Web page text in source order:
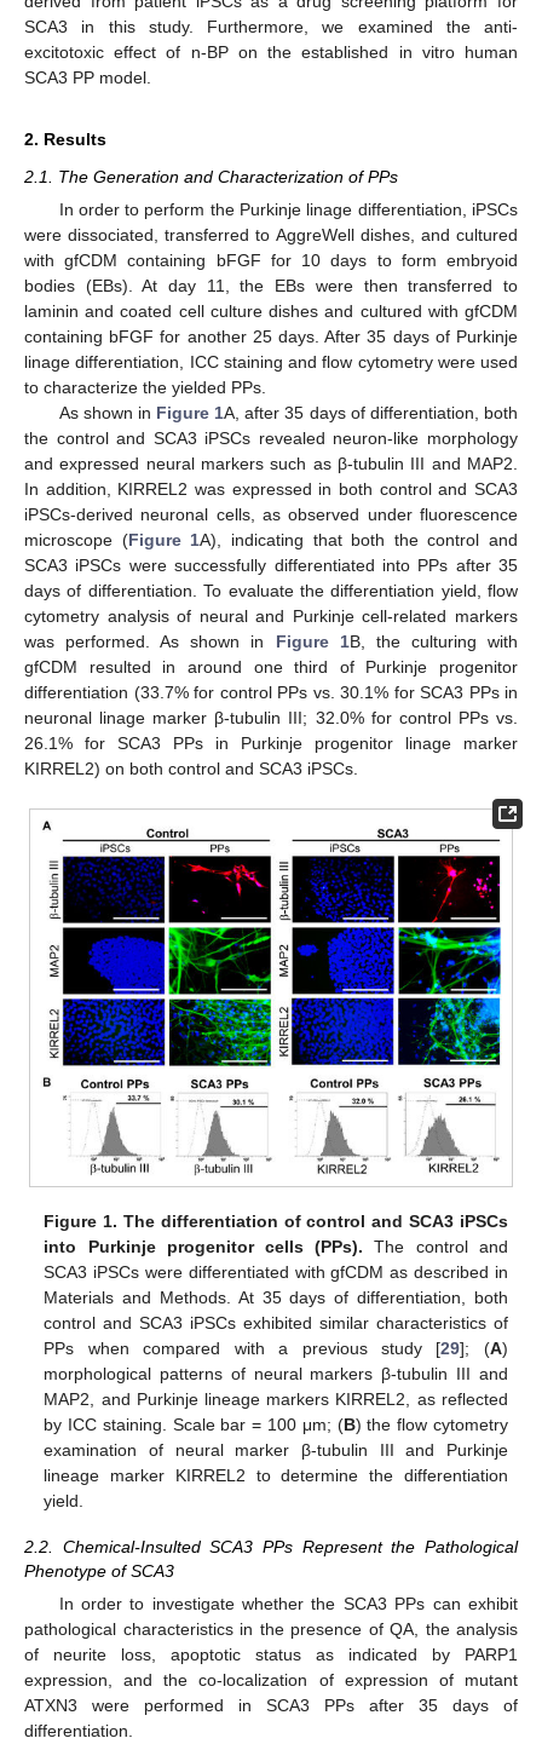
SCA3 in this study. Furthermore, we examined the anti-
excitotoxic effect of n-BP on the established in vitro human
SCA3 PP model.
2. Results
2.1. The Generation and Characterization of PPs
In order to perform the Purkinje linage differentiation, iPSCs
were dissociated, transferred to AggreWell dishes, and cultured
with gfCDM containing bFGF for 10 days to form embryoid
bodies (EBs). At day 11, the EBs were then transferred to
laminin and coated cell culture dishes and cultured with gfCDM
containing bFGF for another 25 days. After 35 days of Purkinje
linage differentiation, ICC staining and flow cytometry were used
to characterize the yielded PPs.
As shown in Figure 1A, after 35 days of differentiation, both
the control and SCA3 iPSCs revealed neuron-like morphology
and expressed neural markers such as β-tubulin III and MAP2.
In addition, KIRREL2 was expressed in both control and SCA3
iPSCs-derived neuronal cells, as observed under fluorescence
microscope (Figure 1A), indicating that both the control and
SCA3 iPSCs were successfully differentiated into PPs after 35
days of differentiation. To evaluate the differentiation yield, flow
cytometry analysis of neural and Purkinje cell-related markers
was performed. As shown in Figure 1B, the culturing with
gfCDM resulted in around one third of Purkinje progenitor
differentiation (33.7% for control PPs vs. 30.1% for SCA3 PPs in
neuronal linage marker β-tubulin III; 32.0% for control PPs vs.
26.1% for SCA3 PPs in Purkinje progenitor linage marker
KIRREL2) on both control and SCA3 iPSCs.
Figure 1. The differentiation of control and SCA3 iPSCs
into Purkinje progenitor cells (PPs). The control and
SCA3 iPSCs were differentiated with gfCDM as described in
Materials and Methods. At 35 days of differentiation, both
control and SCA3 iPSCs exhibited similar characteristics of
PPs when compared with a previous study [29]; (A)
morphological patterns of neural markers β-tubulin III and
MAP2, and Purkinje lineage markers KIRREL2, as reflected
by ICC staining. Scale bar = 100 μm; (B) the flow cytometry
examination of neural marker β-tubulin III and Purkinje
lineage marker KIRREL2 to determine the differentiation
yield.
2.2. Chemical-Insulted SCA3 PPs Represent the Pathological
Phenotype of SCA3
In order to investigate whether the SCA3 PPs can exhibit
pathological characteristics in the presence of QA, the analysis
of neurite loss, apoptotic status as indicated by PARP1
expression, and the co-localization of expression of mutant
ATXN3 were performed in SCA3 PPs after 35 days of
differentiation.